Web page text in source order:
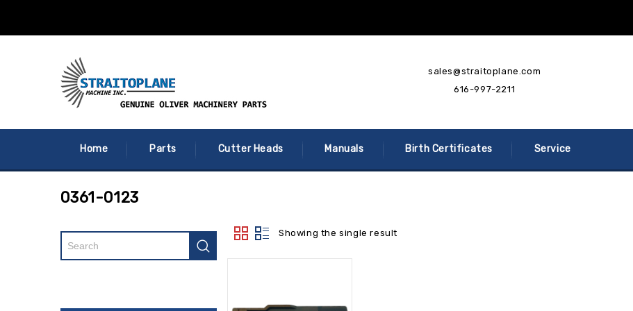
sales@straitoplane.com
616-997-2211
Home Parts Cutter Heads Manuals Birth Certificates Service
0361-0123
Showing the single result